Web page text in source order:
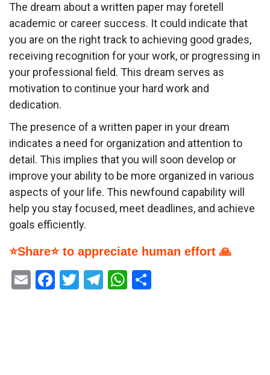
The dream about a written paper may foretell
academic or career success. It could indicate that
you are on the right track to achieving good grades,
receiving recognition for your work, or progressing in
your professional field. This dream serves as
motivation to continue your hard work and
dedication.
The presence of a written paper in your dream
indicates a need for organization and attention to
detail. This implies that you will soon develop or
improve your ability to be more organized in various
aspects of your life. This newfound capability will
help you stay focused, meet deadlines, and achieve
goals efficiently.
⭐Share⭐ to appreciate human effort 🙏
EmailFacebook
Twitter
Telegram
WhatsApp